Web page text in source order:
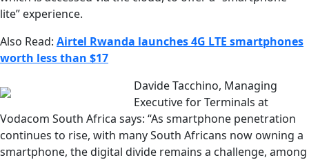
lite” experience.
Also Read: Airtel Rwanda launches 4G LTE smartphones
worth less than $17
Davide Tacchino, Managing
Executive for Terminals at
Vodacom South Africa says: “As smartphone penetration
continues to rise, with many South Africans now owning a
smartphone, the digital divide remains a challenge, among